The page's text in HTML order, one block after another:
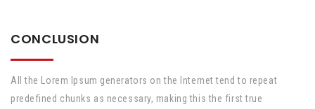
CONCLUSION
All the Lorem Ipsum generators on the Internet tend to repeat
predefined chunks as necessary, making this the first true